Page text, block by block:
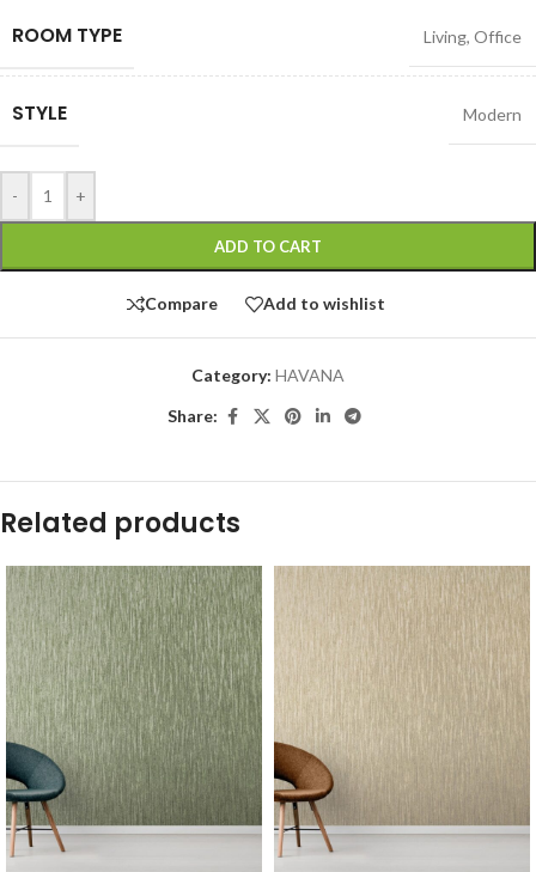
ROOM TYPE Living, Office
STYLE Modern
- +
ADD TO CART
Compare Add to wishlist
Category: HAVANA
Share:
Related products